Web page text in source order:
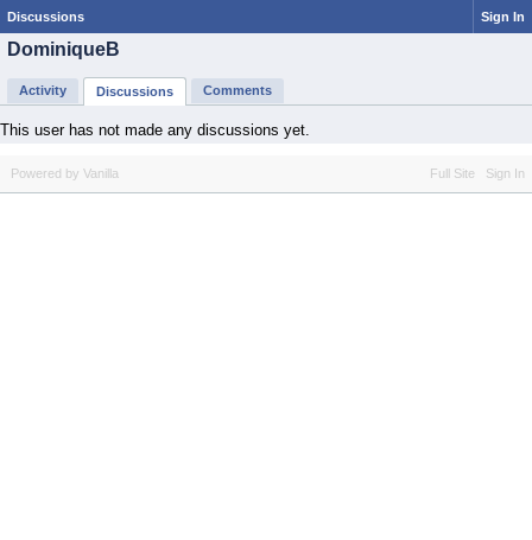
Discussions Sign In
DominiqueB
Activity Discussions Comments
This user has not made any discussions yet.
Full Site Sign In
Powered by Vanilla